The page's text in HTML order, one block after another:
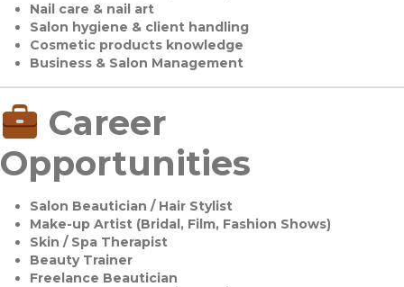
Nail care & nail art
Salon hygiene & client handling
Cosmetic products knowledge
Business & Salon Management
Career
Opportunities
Salon Beautician / Hair Stylist
Make-up Artist (Bridal, Film, Fashion Shows)
Skin / Spa Therapist
Beauty Trainer
Freelance Beautician